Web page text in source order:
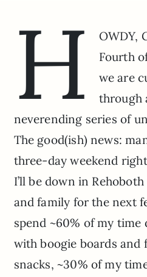
H
OWDY,
Fourth
we are
through
neverending series of
The good(ish) news:
three-day weekend
I’ll be down in
and family for the next
spend ~60% of my
with boogie boards and
snacks, ~30% of my